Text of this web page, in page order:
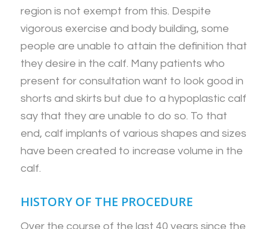
region is not exempt from this. Despite
vigorous exercise and body building, some
people are unable to attain the definition that
they desire in the calf. Many patients who
present for consultation want to look good in
shorts and skirts but due to a hypoplastic calf
say that they are unable to do so. To that
end, calf implants of various shapes and sizes
have been created to increase volume in the
calf.
HISTORY OF THE PROCEDURE
Over the course of the last 40 years since the